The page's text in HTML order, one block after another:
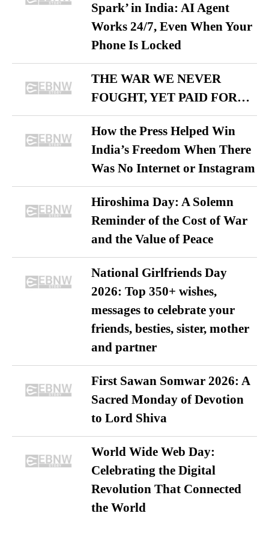
Spark’ in India: AI Agent
Works 24/7, Even When Your
Phone Is Locked
THE WAR WE NEVER
FOUGHT, YET PAID FOR…
How the Press Helped Win
India’s Freedom When There
Was No Internet or Instagram
Hiroshima Day: A Solemn
Reminder of the Cost of War
and the Value of Peace
National Girlfriends Day
2026: Top 350+ wishes,
messages to celebrate your
friends, besties, sister, mother
and partner
First Sawan Somwar 2026: A
Sacred Monday of Devotion
to Lord Shiva
World Wide Web Day:
Celebrating the Digital
Revolution That Connected
the World